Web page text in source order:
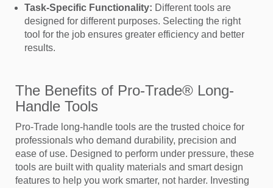
Task-Specific Functionality: Different tools are
designed for different purposes. Selecting the right
tool for the job ensures greater efficiency and better
results.
The Benefits of Pro-Trade® Long-
Handle Tools
Pro-Trade long-handle tools are the trusted choice for
professionals who demand durability, precision and
ease of use. Designed to perform under pressure, these
tools are built with quality materials and smart design
features to help you work smarter, not harder. Investing